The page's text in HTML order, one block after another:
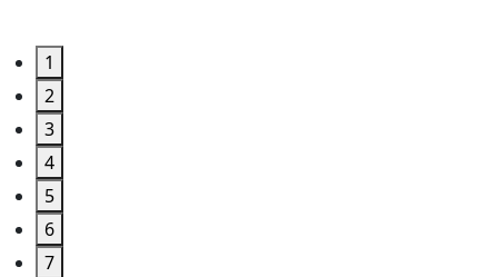
1
2
3
4
5
6
7